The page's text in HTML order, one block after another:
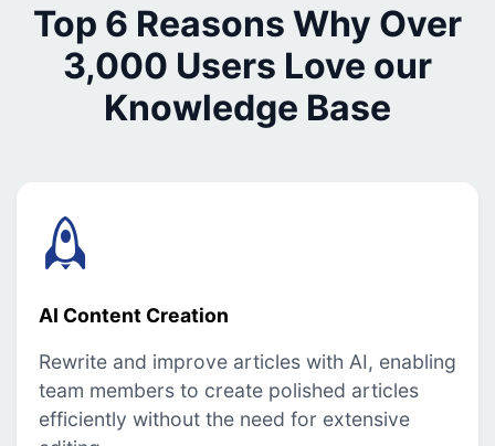
Top 6 Reasons Why Over
3,000 Users Love our
Knowledge Base
AI Content Creation
Rewrite and improve articles with AI, enabling
team members to create polished articles
efficiently without the need for extensive